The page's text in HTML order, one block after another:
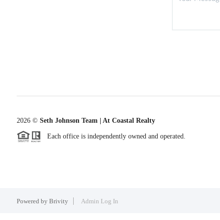
2026© Seth Johnson Team | At Coastal Realty
Each office is independently owned and operated.
Powered by Brivity Admin Log In